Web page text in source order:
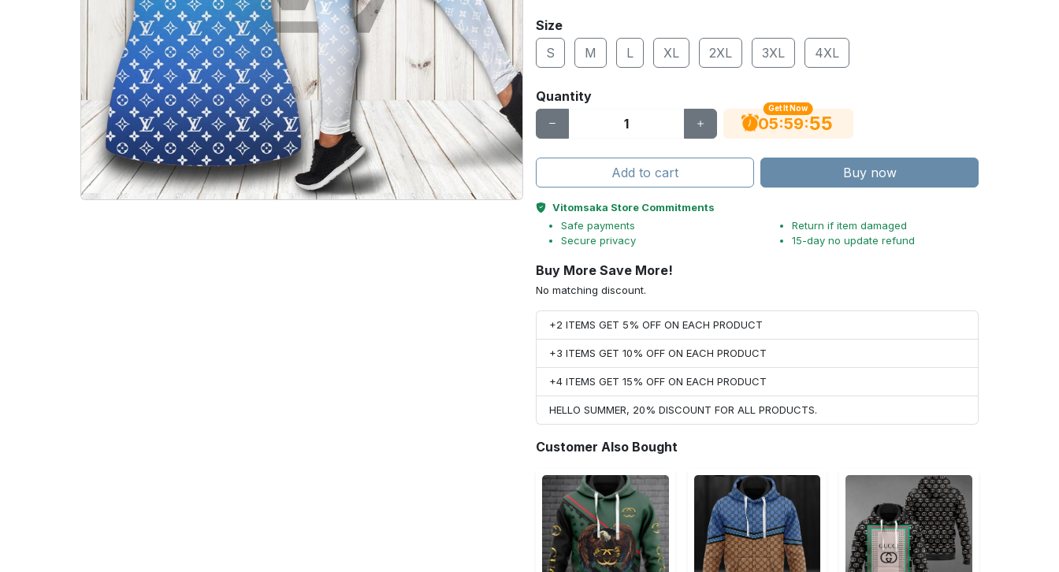
Size
S
M L XL 2XL 3XL 4XL
Quantity
Get It Now
05:59:54
Add to cart Buy now
Vitomsaka Store Commitments
Safe payments
Secure privacy
Return if item damaged
15-day no update refund
Buy More Save More!
No matching discount.
+2 ITEMS GET 5% OFF ON EACH PRODUCT
+3 ITEMS GET 10% OFF ON EACH PRODUCT
+4 ITEMS GET 15% OFF ON EACH PRODUCT
HELLO SUMMER, 20% DISCOUNT FOR ALL PRODUCTS.
Customer Also Bought